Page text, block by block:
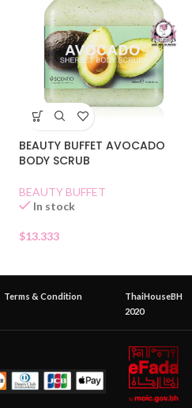
BEAUTY BUFFET AVOCADO
BODY SCRUB
BEAUTY BUFFET
In stock
$13.333
Terms & Condition
ThaiHouseBH
2020